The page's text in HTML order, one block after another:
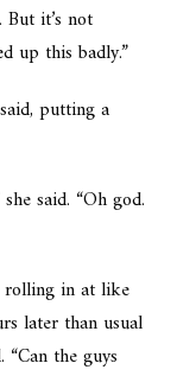
it’s not
up this badly.”
putting a
she said. “Oh god.
rolling in at like
later than usual
the guys